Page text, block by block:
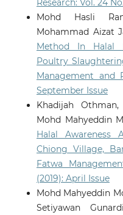
Research: Vol. 24
Mohd Hasli
Mohammad Aizat
Method In Halal
Poultry
Management and
September Issue
Khadijah
Mohd Mahyeddin
Halal Awareness
Chiong Village,
Fatwa
(2019): April Issue
Mohd Mahyeddin
Setiyawan